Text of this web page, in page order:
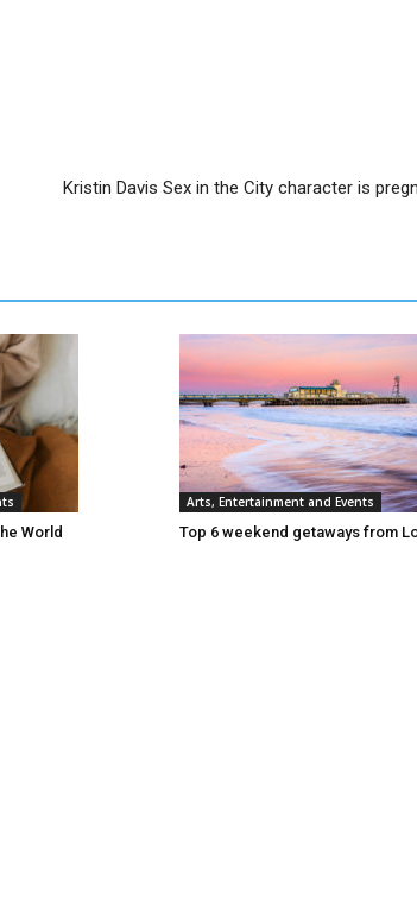
Kristin Davis Sex in the City character is
World
Arts, Entertainment and Events
Top 6 weekend getaways from